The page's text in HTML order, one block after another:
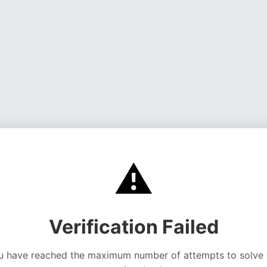
⚠️
Verification Failed
have reached the maximum number of attempts to solve